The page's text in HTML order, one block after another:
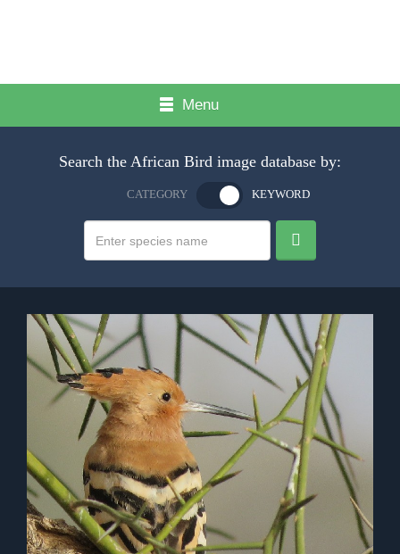
Menu
Search the African Bird image database by:
CATEGORY KEYWORD